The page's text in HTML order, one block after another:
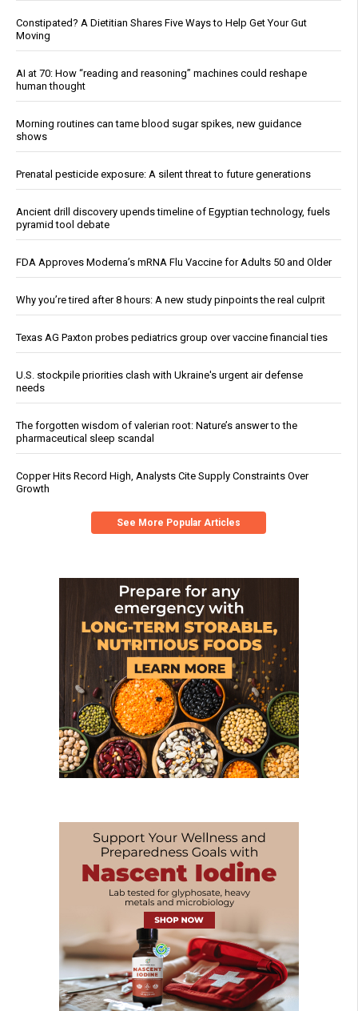
Constipated? A Dietitian Shares Five Ways to Help Get Your Gut
Moving
AI at 70: How “reading and reasoning” machines could reshape
human thought
Morning routines can tame blood sugar spikes, new guidance
shows
Prenatal pesticide exposure: A silent threat to future generations
Ancient drill discovery upends timeline of Egyptian technology, fuels
pyramid tool debate
FDA Approves Moderna’s mRNA Flu Vaccine for Adults 50 and Older
Why you’re tired after 8 hours: A new study pinpoints the real culprit
Texas AG Paxton probes pediatrics group over vaccine financial ties
U.S. stockpile priorities clash with Ukraine's urgent air defense
needs
The forgotten wisdom of valerian root: Nature’s answer to the
pharmaceutical sleep scandal
Copper Hits Record High, Analysts Cite Supply Constraints Over
Growth
See More Popular Articles